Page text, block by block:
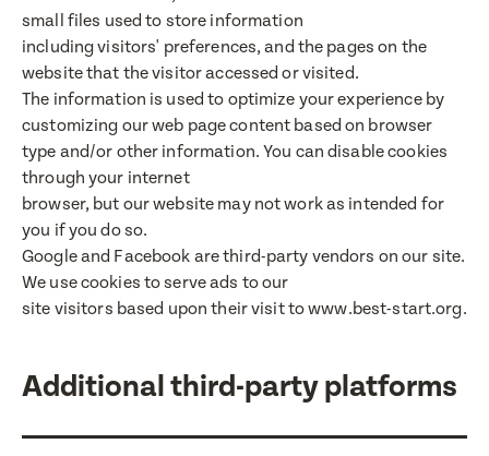
small files used to store information
including visitors' preferences, and the pages on the
website that the visitor accessed or visited.
The information is used to optimize your experience by
customizing our web page content based on browser
type and/or other information. You can disable cookies
through your internet
browser, but our website may not work as intended for
you if you do so.
Google and Facebook are third-party vendors on our site.
We use cookies to serve ads to our
site visitors based upon their visit to www.best-start.org.
Additional third-party platforms